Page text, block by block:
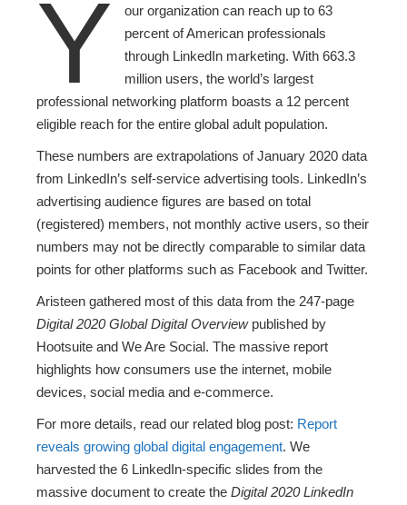
Y
our organization can reach up to 63
percent of American professionals
through LinkedIn marketing. With 663.3
million users, the world’s largest
professional networking platform boasts a 12 percent
eligible reach for the entire global adult population.
These numbers are extrapolations of January 2020 data
from LinkedIn’s self-service advertising tools. LinkedIn’s
advertising audience figures are based on total
(registered) members, not monthly active users, so their
numbers may not be directly comparable to similar data
points for other platforms such as Facebook and Twitter.
Aristeen gathered most of this data from the 247-page
Digital 2020 Global Digital Overviewpublished by
Hootsuite and We Are Social. The massive report
highlights how consumers use the internet, mobile
devices, social media and e-commerce.
For more details, read our related blog post: Report
reveals growing global digital engagement. We
harvested the 6 LinkedIn-specific slides from the
massive document to create the Digital 2020 LinkedIn